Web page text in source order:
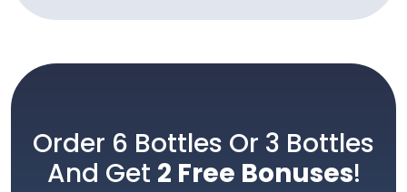
Order 6 Bottles Or 3 Bottles
And Get 2 Free Bonuses!